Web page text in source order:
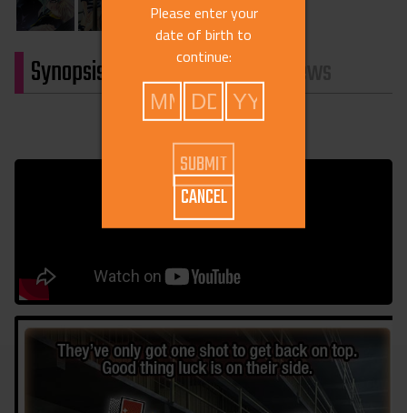
Synopsis Characters Reviews
Please enter your
date of birth to
continue:
CANCEL